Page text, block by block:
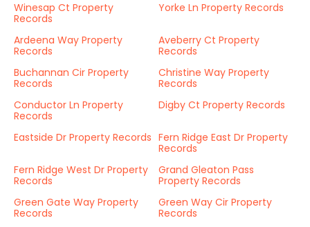
Winesap Ct Property
Records
Yorke Ln Property Records
Ardeena Way Property
Records
Aveberry Ct Property
Records
Buchannan Cir Property
Records
Christine Way Property
Records
Conductor Ln Property
Records
Digby Ct Property Records
Eastside Dr Property Records Fern Ridge East Dr Property
Records
Fern Ridge West Dr Property
Records
Grand Gleaton Pass
Property Records
Green Gate Way Property
Records
Green Way Cir Property
Records